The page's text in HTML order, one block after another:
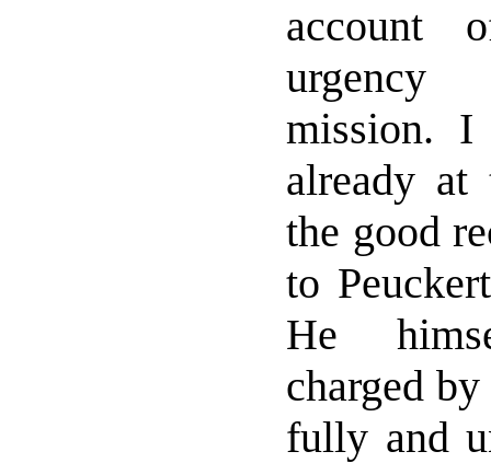
account
urgency
mission.
already at
the good
to
He
charged
fully and